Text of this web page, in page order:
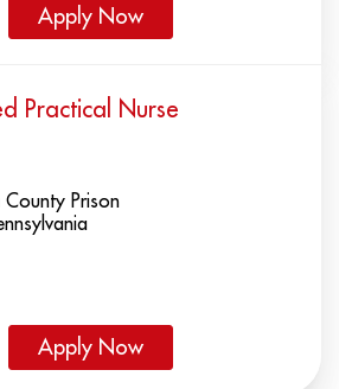
Apply Now
Practical Nurse
County Prison
Apply Now